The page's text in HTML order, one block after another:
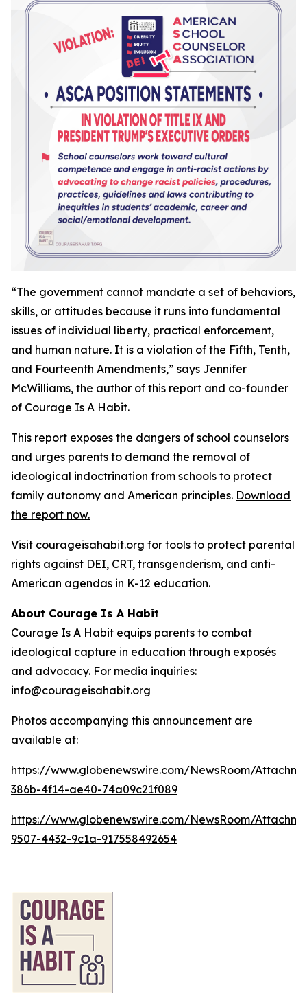
“The government cannot mandate a set of behaviors,
skills, or attitudes because it runs into fundamental
issues of individual liberty, practical enforcement,
and human nature. It is a violation of the Fifth, Tenth,
and Fourteenth Amendments,” says Jennifer
McWilliams, the author of this report and co-founder
of Courage Is A Habit.
This report exposes the dangers of school counselors
and urges parents to demand the removal of
ideological indoctrination from schools to protect
family autonomy and American principles. Download
the report now.
Visit courageisahabit.org for tools to protect parental
rights against DEI, CRT, transgenderism, and anti-
American agendas in K-12 education.
About Courage Is A Habit
Courage Is A Habit equips parents to combat
ideological capture in education through exposés
and advocacy. For media inquiries:
info@courageisahabit.org
Photos accompanying this announcement are
available at:
https://www.globenewswire.com/NewsRoom/
386b-4f14-ae40-74a09c21f089
https://www.globenewswire.com/NewsRoom/
9507-4432-9c1a-917558492654